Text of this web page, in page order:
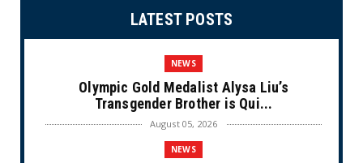
LATEST POSTS
NEWS
Olympic Gold Medalist Alysa Liu’s
Transgender Brother is Qui...
August 05, 2026
NEWS